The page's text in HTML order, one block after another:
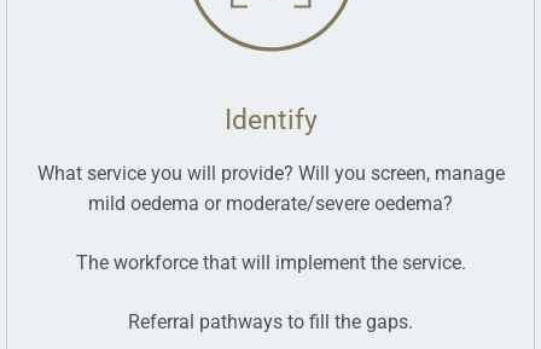
Identify
What service you will provide? Will you screen, manage
mild oedema or moderate/severe oedema?
The workforce that will implement the service.
Referral pathways to fill the gaps.